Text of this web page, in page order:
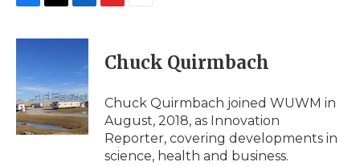
c
o
o
k
i
e
r
n
e
d
I
n
p
b
a
d
l
Chuck Quirmbach
Chuck Quirmbach joined WUWM in
August, 2018, as Innovation
Reporter, covering developments in
science, health and business.